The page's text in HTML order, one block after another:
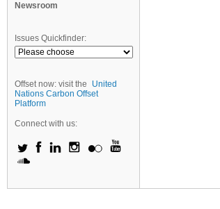
Newsroom
Issues Quickfinder:
Offset now: visit the
United
Nations Carbon Offset
Platform
Connect with us: